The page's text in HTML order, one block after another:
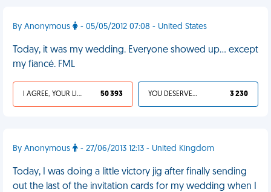
By Anonymous - 05/05/2012 07:08 - United States
Today, it was my wedding. Everyone showed up… except
my fiancé. FML
I AGREE, YOUR LIFE SUCKS 50 393 YOU DESERVED IT 3 230
By Anonymous - 27/06/2013 12:13 - United Kingdom
Today, I was doing a little victory jig after finally sending
out the last of the invitation cards for my wedding when I